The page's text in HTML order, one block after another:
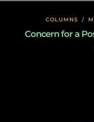
COLUMNS /
Concern for a